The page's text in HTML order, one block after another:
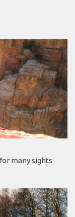
many sights